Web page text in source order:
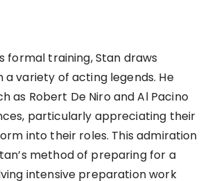
formal training, Stan draws
variety of acting legends. He
as Robert De Niro and Al Pacino
particularly appreciating their
into their roles. This admiration
method of preparing for a
intensive preparation work